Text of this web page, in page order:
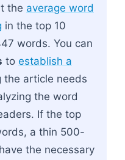
the average word
in the top 10
words. You can
to establish a
the article needs
the word
If the top
a thin 500-
the necessary